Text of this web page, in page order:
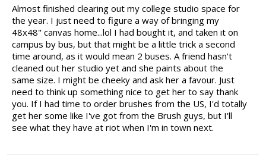
Almost finished clearing out my college studio space for
the year. I just need to figure a way of bringing my
48x48" canvas home...lol I had bought it, and taken it on
campus by bus, but that might be a little trick a second
time around, as it would mean 2 buses. A friend hasn't
cleaned out her studio yet and she paints about the
same size. I might be cheeky and ask her a favour. Just
need to think up something nice to get her to say thank
you. If I had time to order brushes from the US, I'd totally
get her some like I've got from the Brush guys, but I'll
see what they have at riot when I'm in town next.